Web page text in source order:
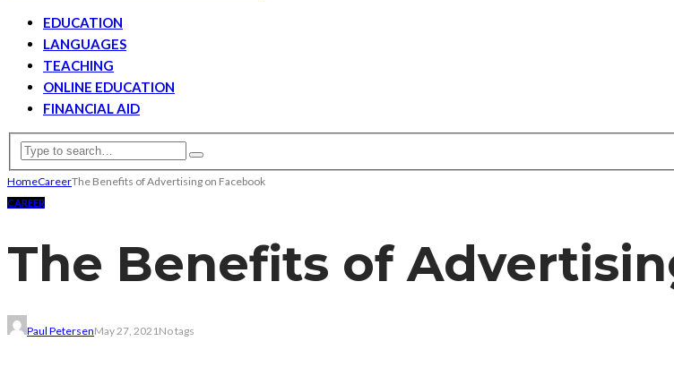
EDUCATION
LANGUAGES
TEACHING
ONLINE EDUCATION
FINANCIAL AID
HomeCareerThe Benefits of Advertising on Facebook
CAREER
The Benefits of
Paul PetersenMay 27, 2021No tags